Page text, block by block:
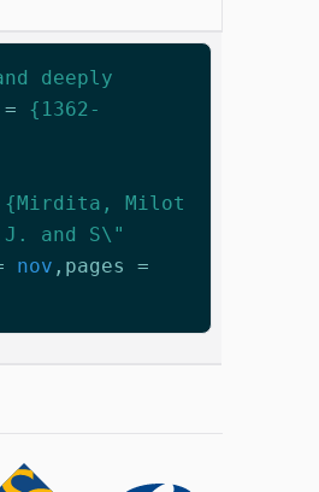
deeply
=
{1362-
{Mirdita, Milot
J. and S\"
nov , pages
=